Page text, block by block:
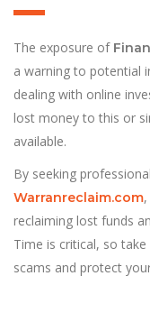
The exposure of
a warning to potential
dealing with online
lost money to this or
available.
By seeking
Warranreclaim.com
reclaiming lost funds
Time is critical, so
scams and protect